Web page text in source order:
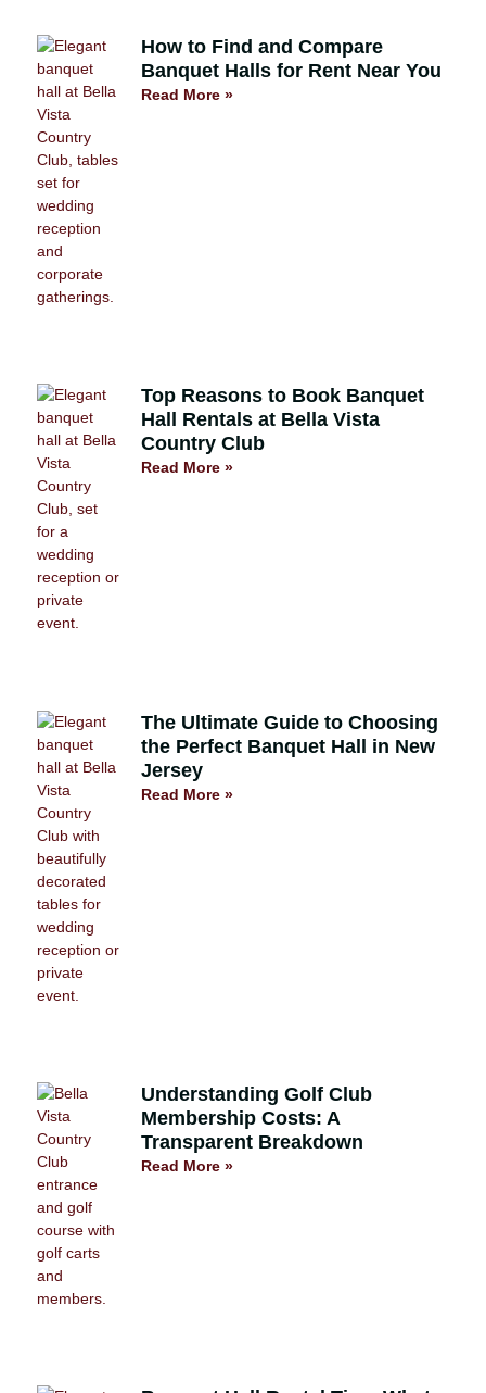
How to Find and Compare
Banquet Halls for Rent Near You
Read More »
Top Reasons to Book Banquet
Hall Rentals at Bella Vista
Country Club
Read More »
The Ultimate Guide to Choosing
the Perfect Banquet Hall in New
Jersey
Read More »
Understanding Golf Club
Membership Costs: A
Transparent Breakdown
Read More »